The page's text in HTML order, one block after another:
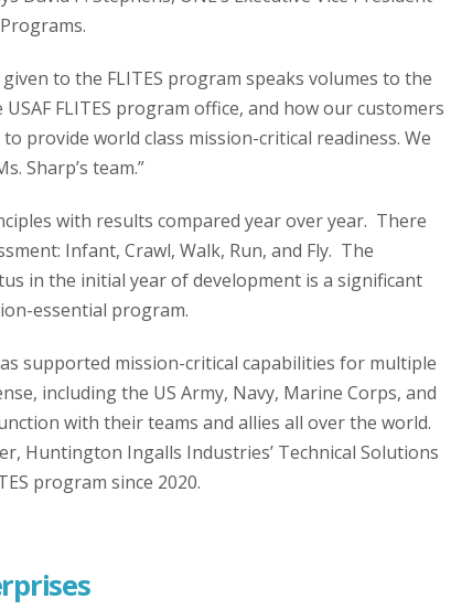
to the FLITES program speaks volumes to the
FLITES program office, and how our customers
provide world class mission-critical readiness. We
Sharp’s team.”
with results compared year over year. There
Infant, Crawl, Walk, Run, and Fly. The
in the initial year of development is a significant
essential program.
supported mission-critical capabilities for multiple
including the US Army, Navy, Marine Corps, and
with their teams and allies all over the world.
Huntington Ingalls Industries’ Technical Solutions
program since 2020.